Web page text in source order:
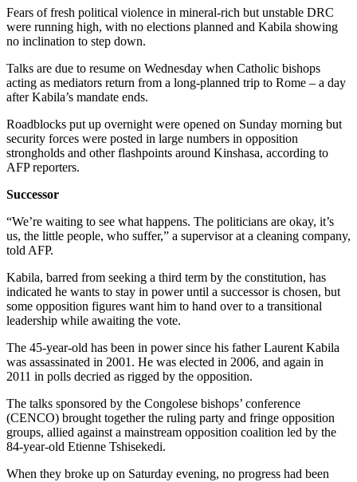
Fears of fresh political violence in mineral-rich but unstable DRC
were running high, with no elections planned and Kabila showing
no inclination to step down.
Talks are due to resume on Wednesday when Catholic bishops
acting as mediators return from a long-planned trip to Rome – a day
after Kabila’s mandate ends.
Roadblocks put up overnight were opened on Sunday morning but
security forces were posted in large numbers in opposition
strongholds and other flashpoints around Kinshasa, according to
AFP reporters.
Successor
“We’re waiting to see what happens. The politicians are okay, it’s
us, the little people, who suffer,” a supervisor at a cleaning company,
told AFP.
Kabila, barred from seeking a third term by the constitution, has
indicated he wants to stay in power until a successor is chosen, but
some opposition figures want him to hand over to a transitional
leadership while awaiting the vote.
The 45-year-old has been in power since his father Laurent Kabila
was assassinated in 2001. He was elected in 2006, and again in
2011 in polls decried as rigged by the opposition.
The talks sponsored by the Congolese bishops’ conference
(CENCO) brought together the ruling party and fringe opposition
groups, allied against a mainstream opposition coalition led by the
84-year-old Etienne Tshisekedi.
When they broke up on Saturday evening, no progress had been